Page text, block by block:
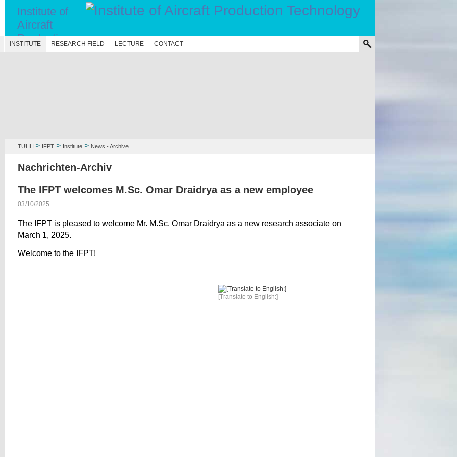
Institute of
Aircraft
Production
Technology
INSTITUTE RESEARCH FIELD LECTURE CONTACT
TUHH > IFPT> Institute> News - Archive
Nachrichten-Archiv
The IFPT welcomes M.Sc. Omar Draidrya as a new employee
03/10/2025
The IFPT is pleased to welcome Mr. M.Sc. Omar Draidrya as a new research associate on
March 1, 2025.
Welcome to the IFPT!
[Translate to English:]